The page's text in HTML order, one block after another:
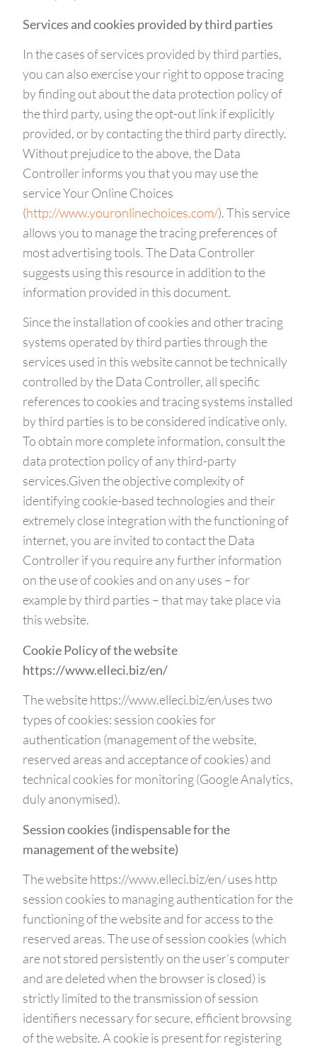
Services and cookies provided by third parties
In the cases of services provided by third parties,
you can also exercise your right to oppose tracing
by finding out about the data protection policy of
the third party, using the opt-out link if explicitly
provided, or by contacting the third party directly.
Without prejudice to the above, the Data
Controller informs you that you may use the
service Your Online Choices
(http://www.youronlinechoices.com/). This service
allows you to manage the tracing preferences of
most advertising tools. The Data Controller
suggests using this resource in addition to the
information provided in this document.
Since the installation of cookies and other tracing
systems operated by third parties through the
services used in this website cannot be technically
controlled by the Data Controller, all specific
references to cookies and tracing systems installed
by third parties is to be considered indicative only.
To obtain more complete information, consult the
data protection policy of any third-party
services.Given the objective complexity of
identifying cookie-based technologies and their
extremely close integration with the functioning of
internet, you are invited to contact the Data
Controller if you require any further information
on the use of cookies and on any uses – for
example by third parties – that may take place via
this website.
Cookie Policy of the website
https://www.elleci.biz/en/
The website https://www.elleci.biz/en/uses two
types of cookies: session cookies for
authentication (management of the website,
reserved areas and acceptance of cookies) and
technical cookies for monitoring (Google Analytics,
duly anonymised).
Session cookies (indispensable for the
management of the website)
The website https://www.elleci.biz/en/ uses http
session cookies to managing authentication for the
functioning of the website and for access to the
reserved areas. The use of session cookies (which
are not stored persistently on the user’s computer
and are deleted when the browser is closed) is
strictly limited to the transmission of session
identifiers necessary for secure, efficient browsing
of the website. A cookie is present for registering